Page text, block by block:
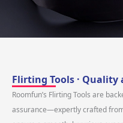
Flirting Tools · Quality
Roomfun’s Flirting Tools are
assurance—expertly crafted